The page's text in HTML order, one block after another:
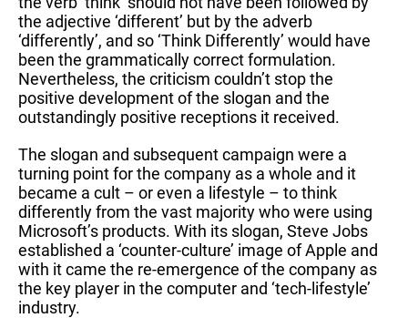
the adjective ‘different’ but by the adverb
‘differently’, and so ‘Think Differently’ would have
been the grammatically correct formulation.
Nevertheless, the criticism couldn’t stop the
positive development of the slogan and the
outstandingly positive receptions it received.
The slogan and subsequent campaign were a
turning point for the company as a whole and it
became a cult – or even a lifestyle – to think
differently from the vast majority who were using
Microsoft’s products. With its slogan, Steve Jobs
established a ‘counter-culture’ image of Apple and
with it came the re-emergence of the company as
the key player in the computer and ‘tech-lifestyle’
industry.